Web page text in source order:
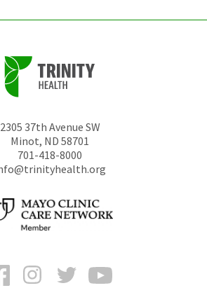
2305 37th Avenue SW
Minot, ND 58701
701-418-8000
FacebookInstagramTwitter